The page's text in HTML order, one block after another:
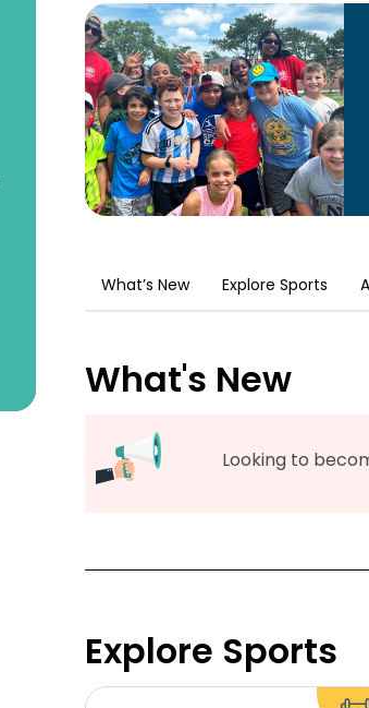
What’s New Explore Sports
What's New
Looking to
Explore Sports